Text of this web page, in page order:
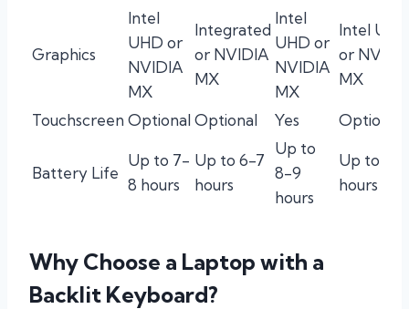
Graphics
Intel
UHD or
NVIDIA
MX
Integrated
or NVIDIA
MX
Intel
UHD or
NVIDIA
MX
Intel UHD
or
MX
Touchscreen Optional Optional Yes Optional
Battery Life
Up to 7-
8 hours
Up to 6-7
hours
Up to
8-9
hours
Up to 6-7
hours
Why Choose a Laptop with a
Backlit Keyboard?